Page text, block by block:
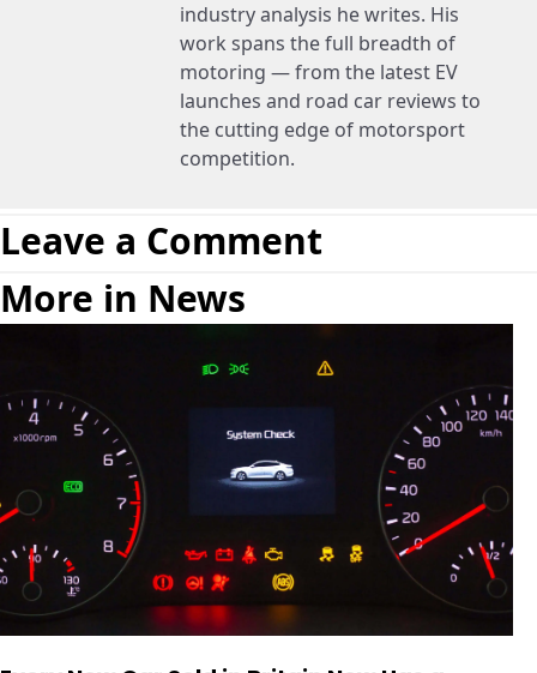
industry analysis he writes. His
work spans the full breadth of
motoring — from the latest EV
launches and road car reviews to
the cutting edge of motorsport
competition.
Leave a Comment
More in News